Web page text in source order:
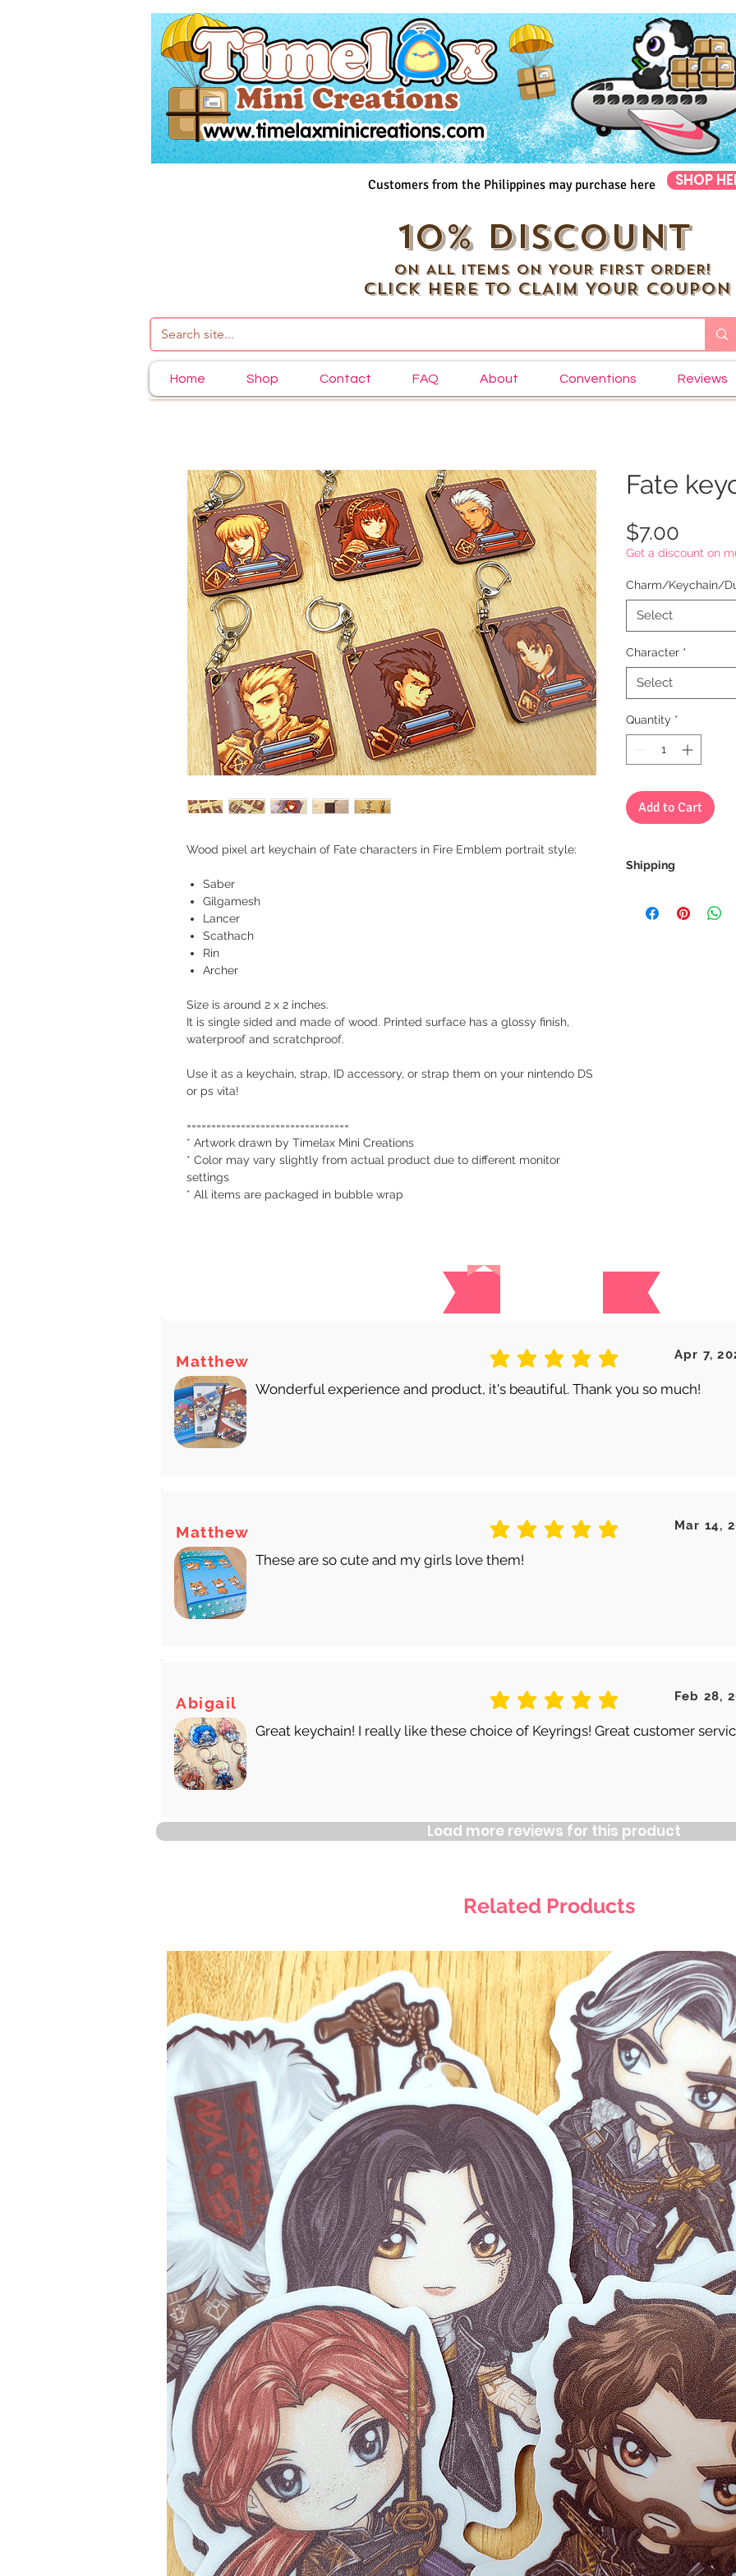
Customers from the Philippines may purchase here SHOP
10% DISCOUNT
ON ALL ITEMS ON YOUR FIRST ORDER!
CLICK HERE TO CLAIM YOUR COUPON
Home Shop Contact FAQ About Conventions Reviews
Wood pixel art keychain of Fate characters in Fire Emblem portrait style:
Saber
Gilgamesh
Lancer
Scathach
Rin
Archer
Size is around 2 x 2 inches.
It is single sided and made of wood. Printed surface has a glossy finish,
waterproof and scratchproof.
Use it as a keychain, strap, ID accessory, or strap them on your nintendo DS
or ps vita!
=================================
* Artwork drawn by Timelax Mini Creations
* Color may vary slightly from actual product due to different monitor
settings
* All items are packaged in bubble wrap
Fate
$7.00
Get a discount on
Charm/Keychain/
Select
Character *
Select
Quantity *
Add to Cart
Shipping
receive a tracking
There are no reviews for this
Wonderful experience and product, it's beautiful. Thank you so much!
Matthew Apr 7,
average rating is 5 out of 5
These are so cute and my girls love them!
Matthew Mar 14,
average rating is 5 out of 5
Great keychain! I really like these choice of Keyrings! Great customer
Abigail Feb 28,
average rating is 5 out of 5
Load more reviews for this product
Related Products